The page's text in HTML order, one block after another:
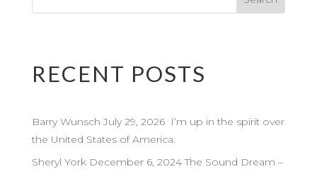
RECENT POSTS
Barry Wunsch July 29, 2026 I’m up in the spirit over
the United States of America.
Sheryl York December 6, 2024 The Sound Dream –